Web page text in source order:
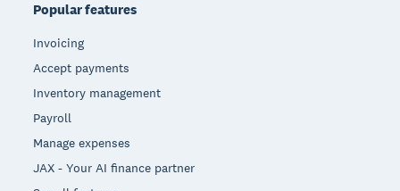
Popular features
Invoicing
Accept payments
Inventory management
Payroll
Manage expenses
JAX - Your AI finance partner